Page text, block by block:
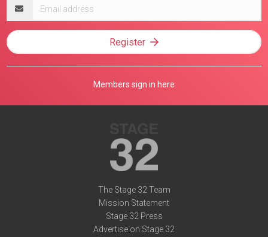
address
Register
Members sign in here
The Stage 32 Team
Mission Statement
Stage 32 Press
Advertise on Stage 32